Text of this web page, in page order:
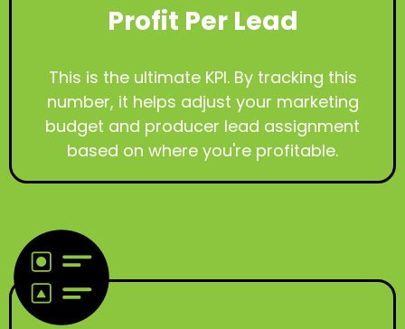
Profit Per Lead
This is the ultimate KPI. By tracking this
number, it helps adjust your marketing
budget and producer lead assignment
based on where you're profitable.